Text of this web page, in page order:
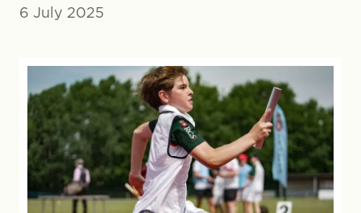
6 July 2025